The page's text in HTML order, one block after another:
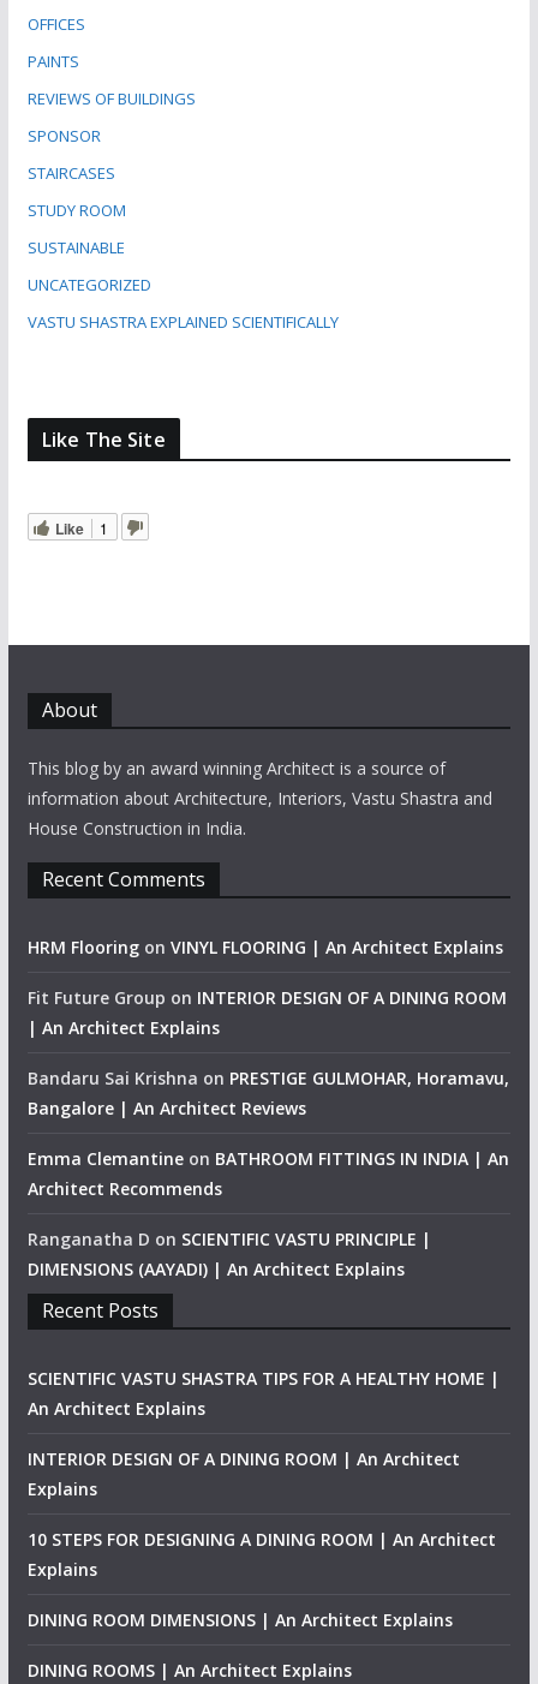
OFFICES
PAINTS
REVIEWS OF BUILDINGS
SPONSOR
STAIRCASES
STUDY ROOM
SUSTAINABLE
UNCATEGORIZED
VASTU SHASTRA EXPLAINED SCIENTIFICALLY
Like The Site
Like 1
About
This blog by an award winning Architect is a source of
information about Architecture, Interiors, Vastu Shastra and
House Construction in India.
Recent Comments
HRM Flooringon VINYL FLOORING | An Architect Explains
Fit Future Group on INTERIOR DESIGN OF A DINING ROOM
| An Architect Explains
Bandaru Sai Krishna on PRESTIGE GULMOHAR, Horamavu,
Bangalore | An Architect Reviews
Emma Clemantineon BATHROOM FITTINGS IN INDIA | An
Architect Recommends
Ranganatha D on SCIENTIFIC VASTU PRINCIPLE |
DIMENSIONS (AAYADI) | An Architect Explains
Recent Posts
SCIENTIFIC VASTU SHASTRA TIPS FOR A HEALTHY HOME |
An Architect Explains
INTERIOR DESIGN OF A DINING ROOM | An Architect
Explains
10 STEPS FOR DESIGNING A DINING ROOM | An Architect
Explains
DINING ROOM DIMENSIONS | An Architect Explains
DINING ROOMS | An Architect Explains